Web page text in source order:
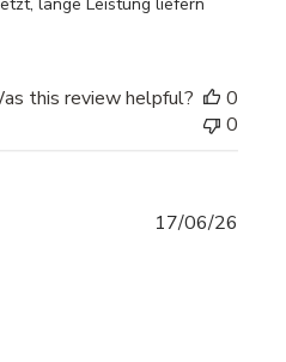
lange Leistung liefern
this review helpful?
0
0
17/06/26